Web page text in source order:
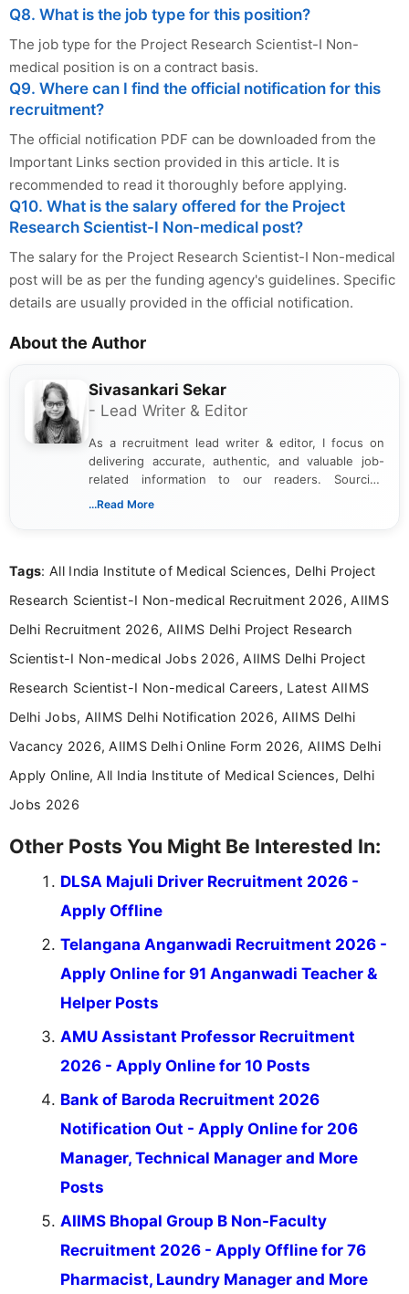
Q8. What is the job type for this position?
The job type for the Project Research Scientist-I Non-
medical position is on a contract basis.
Q9. Where can I find the official notification for this
recruitment?
The official notification PDF can be downloaded from the
Important Links section provided in this article. It is
recommended to read it thoroughly before applying.
Q10. What is the salary offered for the Project
Research Scientist-I Non-medical post?
The salary for the Project Research Scientist-I Non-medical
post will be as per the funding agency's guidelines. Specific
details are usually provided in the official notification.
About the Author
Sivasankari Sekar
- Lead Writer & Editor
As a recruitment lead writer & editor, I focus on
delivering accurate, authentic, and valuable job-
related information to our readers. Sourcing
updates from official government and institutional
content writing, including more than two and a half
career-focused content.
...Read More
Tags: All India Institute of Medical Sciences, Delhi Project
Research Scientist-I Non-medical Recruitment 2026, AIIMS
Delhi Recruitment 2026, AIIMS Delhi Project Research
Scientist-I Non-medical Jobs 2026, AIIMS Delhi Project
Research Scientist-I Non-medical Careers, Latest AIIMS
Delhi Jobs, AIIMS Delhi Notification 2026, AIIMS Delhi
Vacancy 2026, AIIMS Delhi Online Form 2026, AIIMS Delhi
Apply Online, All India Institute of Medical Sciences, Delhi
Jobs 2026
Other Posts You Might Be Interested In:
DLSA Majuli Driver Recruitment 2026 -
Apply Offline
Telangana Anganwadi Recruitment 2026 -
Apply Online for 91 Anganwadi Teacher &
Helper Posts
AMU Assistant Professor Recruitment
2026 - Apply Online for 10 Posts
Bank of Baroda Recruitment 2026
Notification Out - Apply Online for 206
Manager, Technical Manager and More
Posts
AIIMS Bhopal Group B Non-Faculty
Recruitment 2026 - Apply Offline for 76
Pharmacist, Laundry Manager and More